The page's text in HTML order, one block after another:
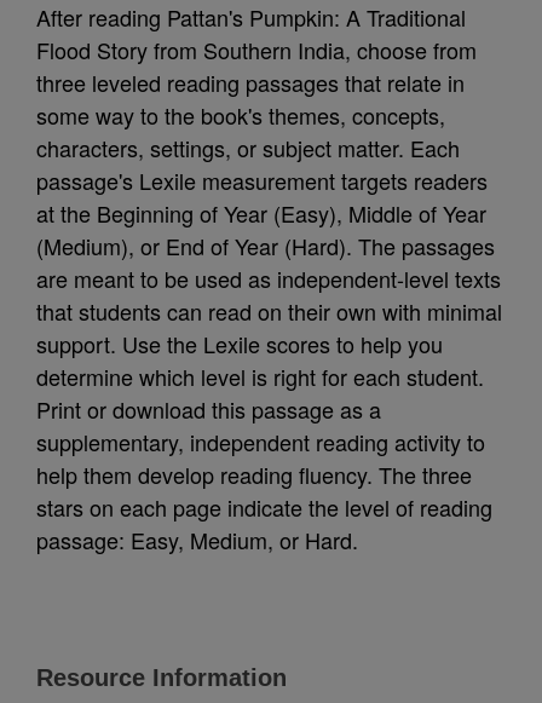
After reading Pattan's Pumpkin: A Traditional
Flood Story from Southern India, choose from
three leveled reading passages that relate in
some way to the book's themes, concepts,
characters, settings, or subject matter. Each
passage's Lexile measurement targets readers
at the Beginning of Year (Easy), Middle of Year
(Medium), or End of Year (Hard). The passages
are meant to be used as independent-level texts
that students can read on their own with minimal
support. Use the Lexile scores to help you
determine which level is right for each student.
Print or download this passage as a
supplementary, independent reading activity to
help them develop reading fluency. The three
stars on each page indicate the level of reading
passage: Easy, Medium, or Hard.
Resource Information